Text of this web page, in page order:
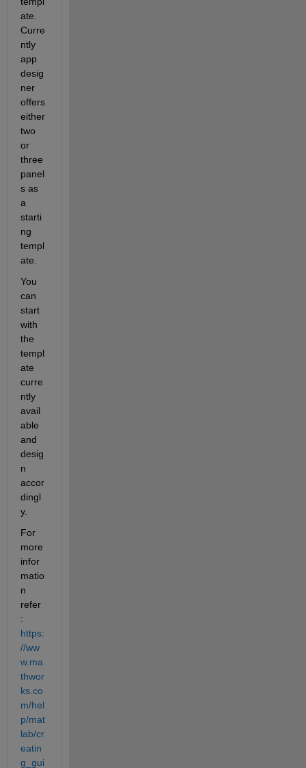
ate.
Curre
ntly
app
desig
ner
offers
either
two
or
three
panel
s as
a
starti
ng
templ
ate
You
can
start
with
the
templ
ate
curre
ntly
avail
able
and
desig
n
accor
dingl
y.
For
more
infor
matio
n
refer
:
https:
//ww
w.ma
thwor
ks.co
m/hel
p/mat
lab/cr
eatin
g_gui